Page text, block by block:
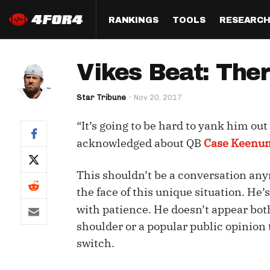
RANKINGS
Half PPR Rankings
Full PPR Rankings
Standard Rankings
Custom Rankings
(LeagueSync)
QB
WR
IDP
TOOLS
DraftHero (Live Draft
Who Should I Draft?
Custom Top 200
Custom Cheat Sheets
RESEARCH
All Articles
Survivor
Player
Perfect
Vikes Beat:
Star Tribune Nov 20, 2017
“It’s going to be hard to yank him
acknowledged about QB Case
This shouldn’t be a conversation
the face of this unique situation.
with patience. He doesn’t appear
shoulder or a popular public
switch.